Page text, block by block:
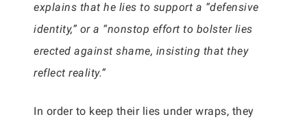
explains that he lies to support a “defensive
identity,” or a “nonstop effort to bolster lies
erected against shame, insisting that they
reflect reality.”
In order to keep their lies under wraps, they